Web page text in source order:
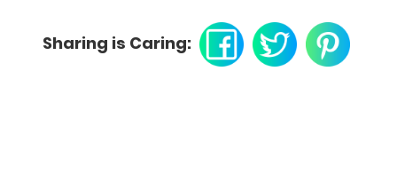
Sharing is Caring: